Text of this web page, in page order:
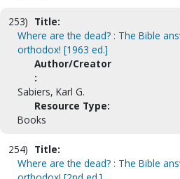
253) Title:
Where are the dead? : The Bible
orthodox! [1963 ed.]
Author/Creator
:
Sabiers, Karl G.
Resource Type:
Books
254) Title:
Where are the dead? : The Bible